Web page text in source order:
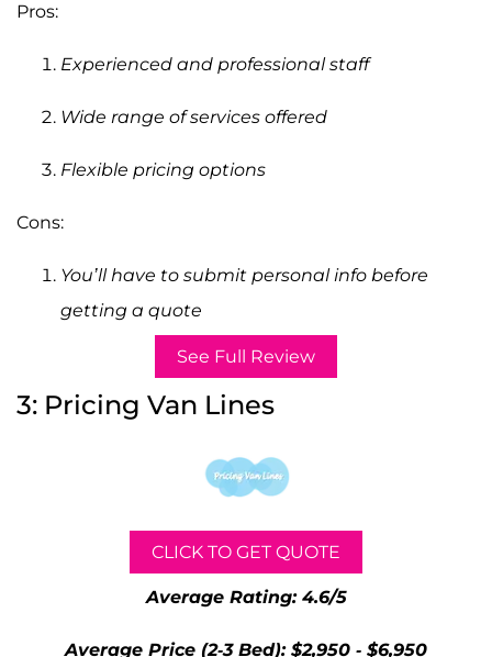
Pros:
Experienced and professional staff
Wide range of services offered
Flexible pricing options
Cons:
You’ll have to submit personal info before
getting a quote
See Full Review
3: Pricing Van Lines
CLICK TO GET QUOTE
Average Rating: 4.6/5
Average Price (2-3 Bed): $2,950 - $6,950